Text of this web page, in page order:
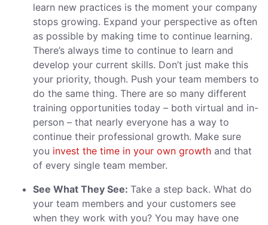
learn new practices is the moment your company
stops growing. Expand your perspective as often
as possible by making time to continue learning.
There’s always time to continue to learn and
develop your current skills. Don’t just make this
your priority, though. Push your team members to
do the same thing. There are so many different
training opportunities today – both virtual and in-
person – that nearly everyone has a way to
continue their professional growth. Make sure
you invest the time in your own growth and that
of every single team member.
See What They See: Take a step back. What do
your team members and your customers see
when they work with you? You may have one